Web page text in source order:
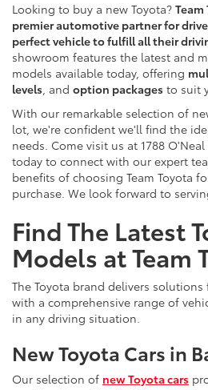
Looking to buy a new Toyota? Team
premier automotive partner for
perfect vehicle to fulfill all their
showroom features the latest and
models available today, offering
levels, and option packages to suit
With our remarkable selection of
lot, we're confident we'll find the
needs. Come visit us at 1788
today to connect with our expert
benefits of choosing Team Toyota
purchase. We look forward to
Find The Latest
Models at Team
The Toyota brand delivers
with a comprehensive range of
in any driving situation.
New Toyota Cars in
Our selection of new Toyota cars